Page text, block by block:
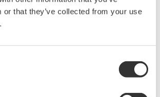
or that they’ve collected from your use
instruments.